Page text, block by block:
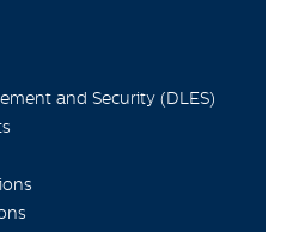
and Security (DLES)